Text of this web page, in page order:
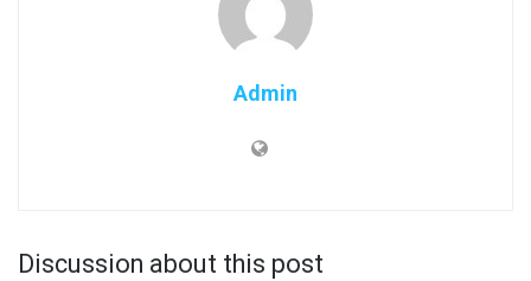
Admin
Discussion about this post